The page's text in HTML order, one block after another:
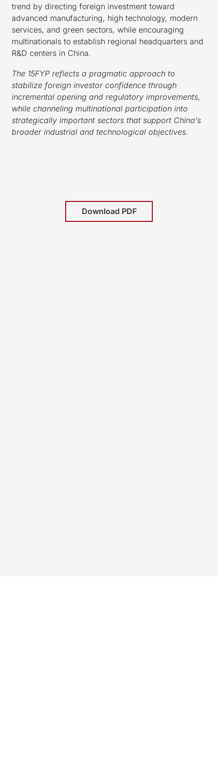
trend by directing foreign investment toward
advanced manufacturing, high technology, modern
services, and green sectors, while encouraging
multinationals to establish regional headquarters and
R&D centers in China.
The 15FYP reflects a pragmatic approach to
stabilize foreign investor confidence through
incremental opening and regulatory improvements,
while channeling multinational participation into
strategically important sectors that support China’s
broader industrial and technological objectives.
Download PDF